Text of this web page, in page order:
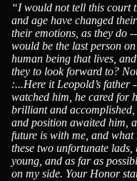
“I would not tell this court
and age have changed
their emotions, as they do
would be the last person
human being that lives,
they to look forward to?
:...Here it Leopold’s father
watched him, he cared for
brilliant and accomplished,
and position awaited him,
future is with me, and
these two unfortunate
young, and as far as
on my side. Your Honor